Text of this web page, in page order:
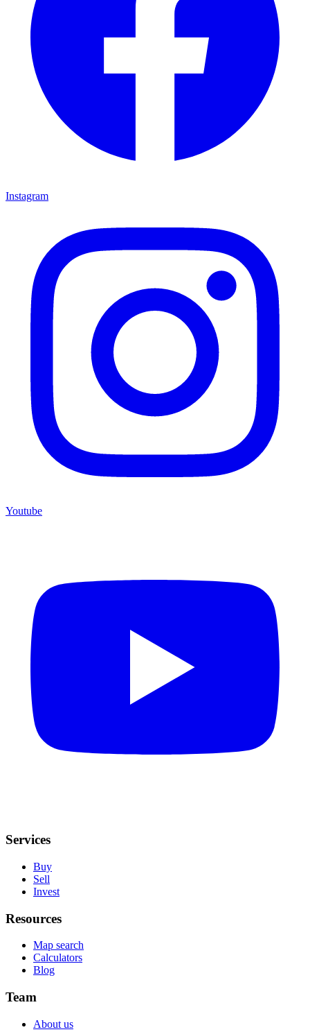
Instagram
Youtube
Services
Buy
Sell
Invest
Resources
Map search
Calculators
Blog
Team
About us